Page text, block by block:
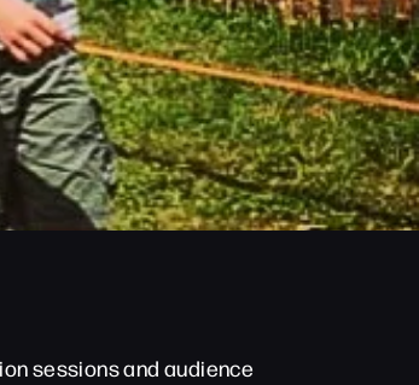
sessions and audience